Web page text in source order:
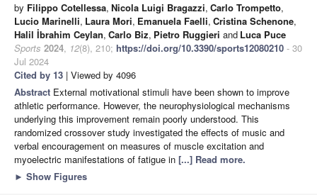
by Filippo Cotellessa, Nicola Luigi Bragazzi, Carlo Trompetto,
Lucio Marinelli, Laura Mori, Emanuela Faelli, Cristina Schenone,
Halil İbrahim Ceylan, Carlo Biz, Pietro Ruggieri and Luca Puce
Sports 2024, 12(8), 210; https://doi.org/10.3390/sports12080210 - 30
Jul 2024
Cited by 13 | Viewed by 4096
Abstract External motivational stimuli have been shown to improve
athletic performance. However, the neurophysiological mechanisms
underlying this improvement remain poorly understood. This
randomized crossover study investigated the effects of music and
verbal encouragement on measures of muscle excitation and
myoelectric manifestations of fatigue in [...] Read more.
► Show Figures